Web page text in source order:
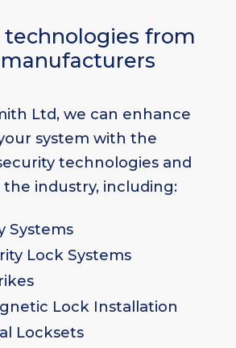
from
Ltd, we can enhance
system with the
technologies and
industry, including:
Systems
Lock Systems
Lock Installation
Locksets